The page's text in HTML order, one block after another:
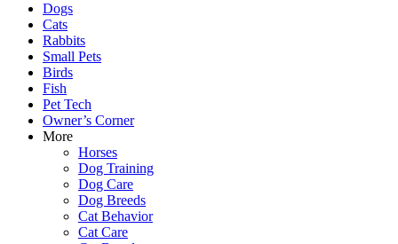
Dogs
Cats
Rabbits
Small Pets
Birds
Fish
Pet Tech
Owner’s Corner
More
Horses
Dog Training
Dog Care
Dog Breeds
Cat Behavior
Cat Care